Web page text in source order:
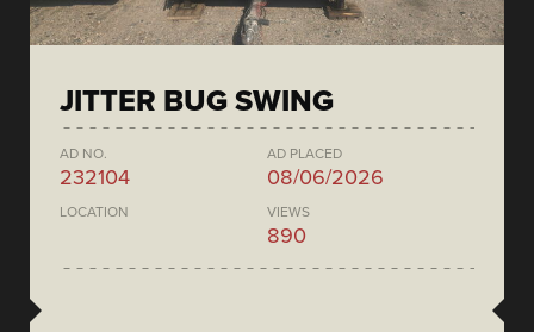
JITTER BUG SWING
AD NO.
232104
AD PLACED
08/06/2026
LOCATION VIEWS
890